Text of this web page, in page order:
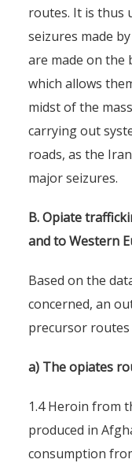
routes. It is thus
seizures made
are made on the
which allows
midst of the
carrying out
roads, as the
major seizures.
B. Opiate
and to Western
Based on the
concerned, an
precursor routes
a) The opiates
1.4 Heroin from
produced in
consumption